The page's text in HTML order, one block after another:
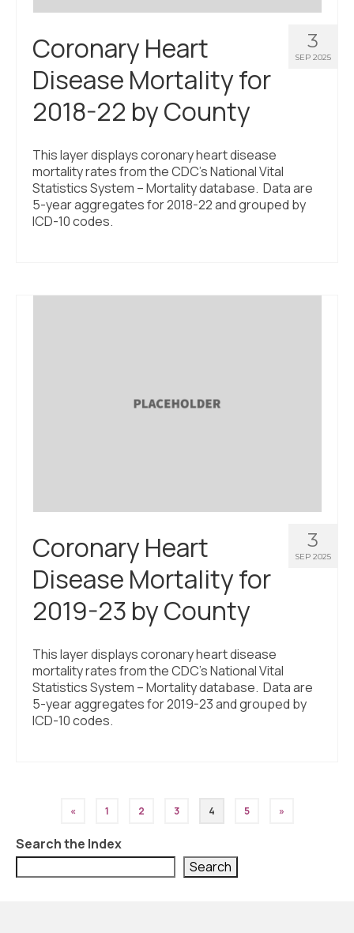
3
SEP 2025
Coronary Heart
Disease Mortality for
2018-22 by County
This layer displays coronary heart disease
mortality rates from the CDC’s National Vital
Statistics System – Mortality database. Data are
5-year aggregates for 2018-22 and grouped by
ICD-10 codes.
3
SEP 2025
Coronary Heart
Disease Mortality for
2019-23 by County
This layer displays coronary heart disease
mortality rates from the CDC’s National Vital
Statistics System – Mortality database. Data are
5-year aggregates for 2019-23 and grouped by
ICD-10 codes.
Posts
pagination
« 1 2 3 4 5 »
Search the Index
Search